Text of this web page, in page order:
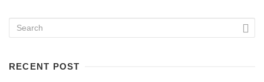
RECENT POST